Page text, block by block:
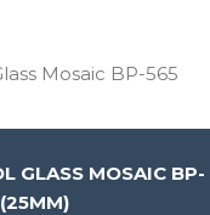
GLASS MOSAIC BP-